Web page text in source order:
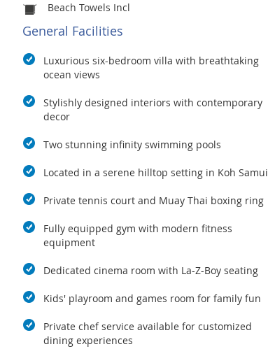
Beach Towels Incl
General Facilities
Luxurious six-bedroom villa with breathtaking
ocean views
Stylishly designed interiors with contemporary
decor
Two stunning infinity swimming pools
Located in a serene hilltop setting in Koh Samui
Private tennis court and Muay Thai boxing ring
Fully equipped gym with modern fitness
equipment
Dedicated cinema room with La-Z-Boy seating
Kids' playroom and games room for family fun
Private chef service available for customized
dining experiences